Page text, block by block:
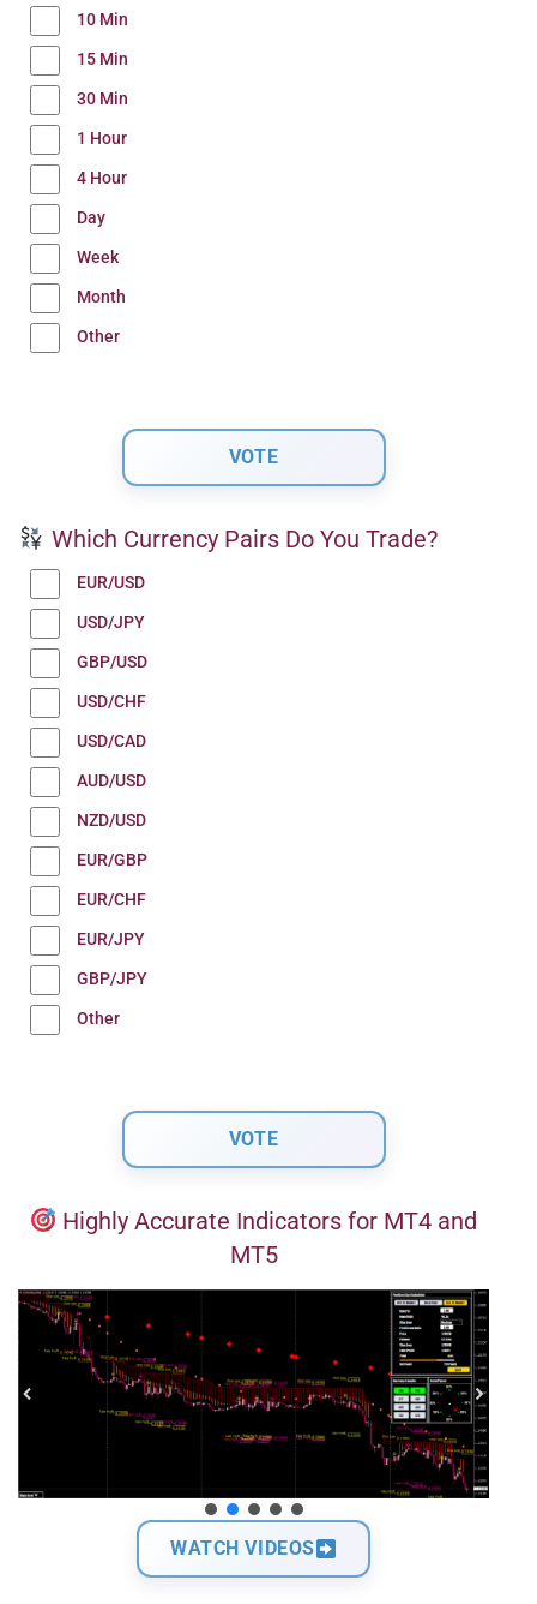
10 Min
15 Min
30 Min
1 Hour
4 Hour
Day
Week
Month
Other
Which Currency Pairs Do You Trade?
EUR/USD
USD/JPY
GBP/USD
USD/CHF
USD/CAD
AUD/USD
NZD/USD
EUR/GBP
EUR/CHF
EUR/JPY
GBP/JPY
Other
Highly Accurate Indicators for MT4 and
MT5
WATCH VIDEOS